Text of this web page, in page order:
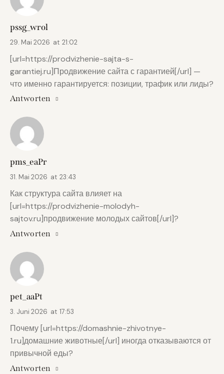
pssg_wrol
29. Mai 2026 at 21:02
[url=https://prodvizhenie-sajta-s-
garantiej.ru]Продвижение сайта с гарантией[/url] —
что именно гарантируется: позиции, трафик или лиды?
Antworten
pms_eaPr
31. Mai 2026 at 23:43
Как структура сайта влияет на
[url=https://prodvizhenie-molodyh-
sajtov.ru]продвижение молодых сайтов[/url]?
Antworten
pet_aaPt
3. Juni 2026 at 17:53
Почему [url=https://domashnie-zhivotnye-
1.ru]домашние животные[/url] иногда отказываются от
привычной еды?
Antworten